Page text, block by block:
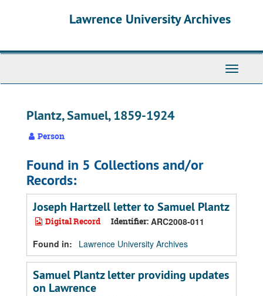
Lawrence University Archives
Toggle
Plantz, Samuel, 1859-1924
Person
Found in 5 Collections and/or
Records:
Joseph Hartzell letter to Samuel Plantz
Digital Record Identifier: ARC2008-011
Found in:
Lawrence University Archives
Samuel Plantz letter providing updates
on Lawrence